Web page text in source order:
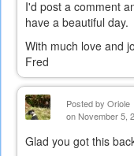
I'd post a comment
have a beautiful day.
With much love and
Fred
Posted by Oriole
on November 5,
Glad you got this